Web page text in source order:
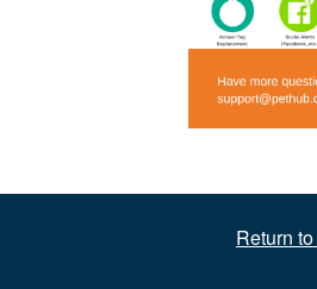
Return